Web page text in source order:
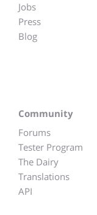
Jobs
Press
Blog
Community
Forums
Tester Program
The Dairy
Translations
API